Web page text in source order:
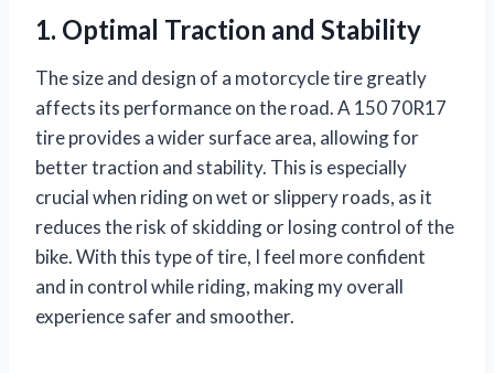
1. Optimal Traction and Stability
The size and design of a motorcycle tire greatly
affects its performance on the road. A 150 70R17
tire provides a wider surface area, allowing for
better traction and stability. This is especially
crucial when riding on wet or slippery roads, as it
reduces the risk of skidding or losing control of the
bike. With this type of tire, I feel more confident
and in control while riding, making my overall
experience safer and smoother.